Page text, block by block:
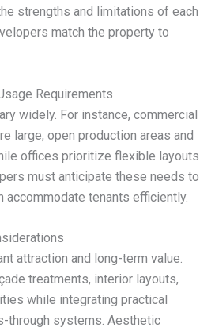
strengths and limitations of each
match the property to
Requirements
widely. For instance, commercial
large, open production areas and
offices prioritize flexible layouts
must anticipate these needs to
accommodate tenants efficiently.
attraction and long-term value.
treatments, interior layouts,
while integrating practical
through systems. Aesthetic